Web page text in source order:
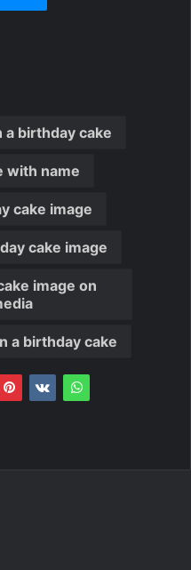
a birthday cake
with name
cake image
cake image
image on
a birthday cake